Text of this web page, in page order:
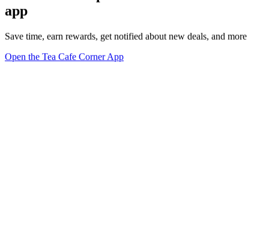
app
Save time, earn rewards, get notified about new deals, and more
Open the Tea Cafe Corner App